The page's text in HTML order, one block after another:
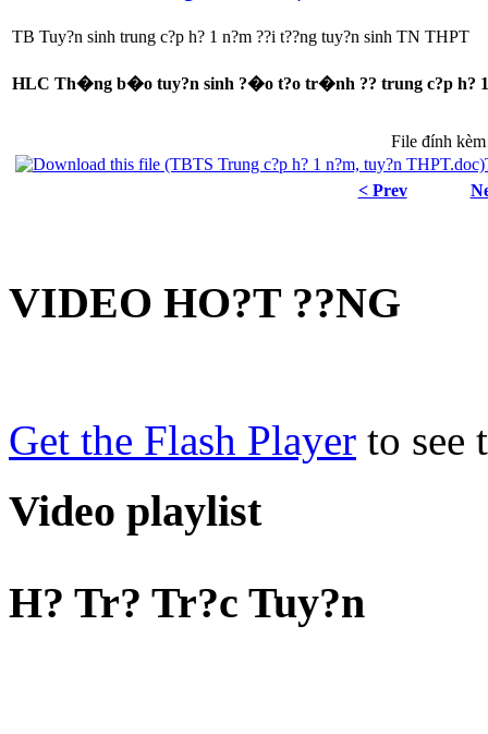
TB Tuy?n sinh trung c?p h? 1 n?m ??i t??ng tuy?n sinh TN THPT
HLC Th�ng b�o tuy?n sinh ?�o t?o tr�nh ?? trung c?p h? 1
File đính kèm
< Prev
VIDEO HO?T ??NG
Get the Flash Player to see
Video playlist
H? Tr? Tr?c Tuy?n